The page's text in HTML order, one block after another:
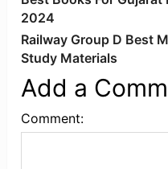
2024
Railway Group D Best
Study Materials
Add a
Comment: